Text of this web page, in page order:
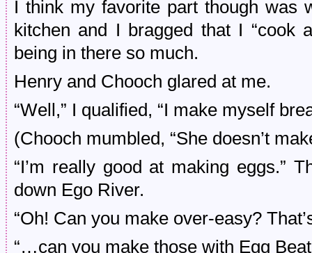
I think my favorite part though was
kitchen and I bragged that I “cook
being in there so much.
Henry and Chooch glared at me.
“Well,” I qualified, “I make myself
(Chooch mumbled, “She doesn’t
“I’m really good at making eggs.”
down Ego River.
“Oh! Can you make over-easy?
“…can you make those with Egg